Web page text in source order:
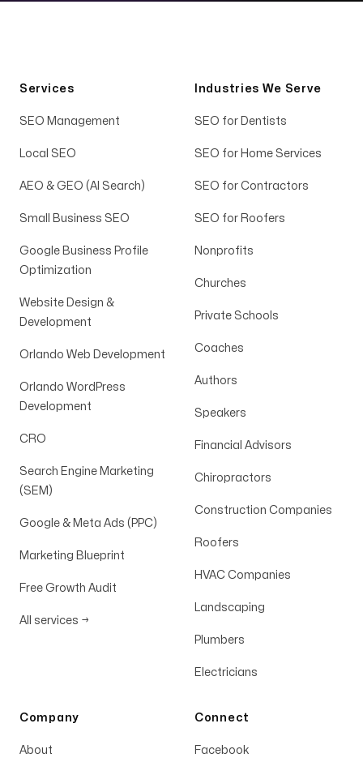
Services
SEO Management
Local SEO
AEO & GEO (AI Search)
Small Business SEO
Google Business Profile
Optimization
Website Design &
Development
Orlando Web Development
Orlando WordPress
Development
CRO
Search Engine Marketing
(SEM)
Google & Meta Ads (PPC)
Marketing Blueprint
Free Growth Audit
All services →
Industries We Serve
SEO for Dentists
SEO for Home Services
SEO for Contractors
SEO for Roofers
Nonprofits
Churches
Private Schools
Coaches
Authors
Speakers
Financial Advisors
Chiropractors
Construction Companies
Roofers
HVAC Companies
Landscaping
Plumbers
Electricians
Company
About
Connect
Facebook